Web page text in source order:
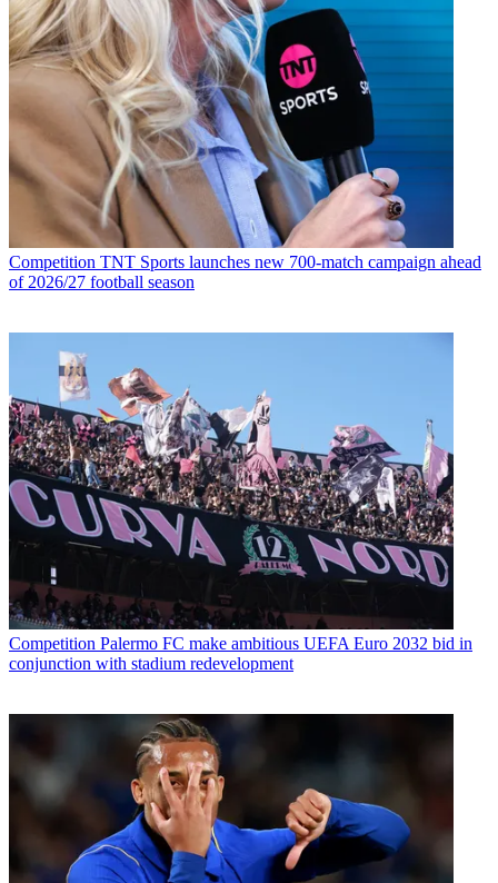
Competition TNT Sports launches new 700-match campaign ahead
of 2026/27 football season
Competition Palermo FC make ambitious UEFA Euro 2032 bid in
conjunction with stadium redevelopment